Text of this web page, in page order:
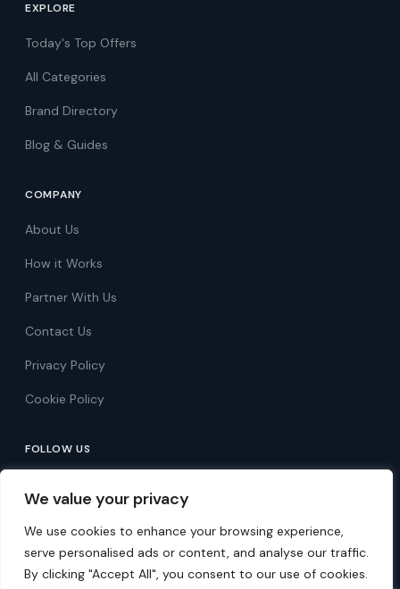
We value your privacy
We use cookies to enhance your browsing experience,
serve personalised ads or content, and analyse our traffic.
By clicking "Accept All", you consent to our use of cookies.
EXPLORE
Today's Top Offers
All Categories
Brand Directory
Blog & Guides
COMPANY
About Us
How it Works
Partner With Us
Contact Us
Privacy Policy
Cookie Policy
FOLLOW US
Follow on Facebook
Follow on X